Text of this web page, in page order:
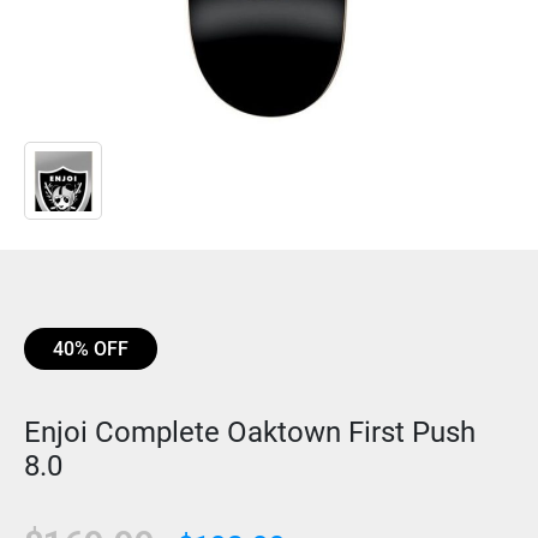
40% OFF
Enjoi Complete Oaktown First Push
8.0